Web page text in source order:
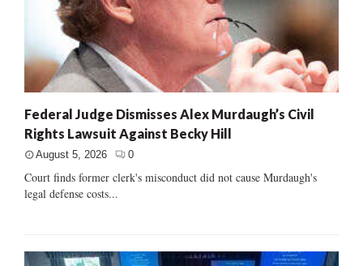
Federal Judge Dismisses Alex Murdaugh’s Civil
Rights Lawsuit Against Becky Hill
August 5, 2026 0
Court finds former clerk's misconduct did not cause Murdaugh's
legal defense costs...